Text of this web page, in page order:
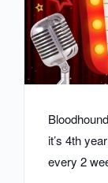
it’s 4th
every 2